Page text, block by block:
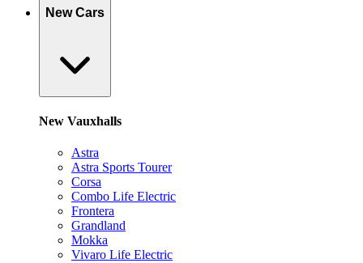
New Cars
New Vauxhalls
Astra
Astra Sports Tourer
Corsa
Combo Life Electric
Frontera
Grandland
Mokka
Vivaro Life Electric